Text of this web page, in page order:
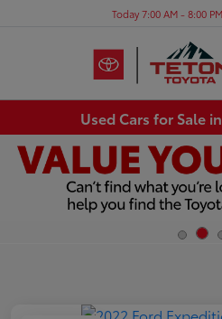
Today 7:00 AM - 8:00 PM
Used Cars for Sale